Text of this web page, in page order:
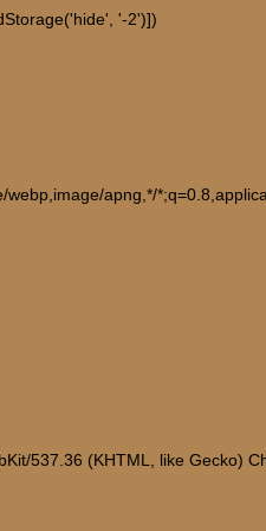
'-2')])
apng,*/
537.36 (KHTML, like Gecko)